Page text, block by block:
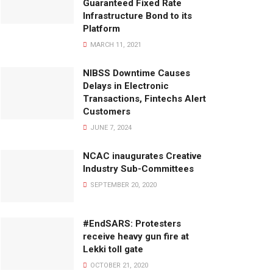
Guaranteed Fixed Rate
Infrastructure Bond to its
Platform
MARCH 11, 2021
NIBSS Downtime Causes
Delays in Electronic
Transactions, Fintechs Alert
Customers
JUNE 7, 2024
NCAC inaugurates Creative
Industry Sub-Committees
SEPTEMBER 20, 2020
#EndSARS: Protesters
receive heavy gun fire at
Lekki toll gate
OCTOBER 21, 2020